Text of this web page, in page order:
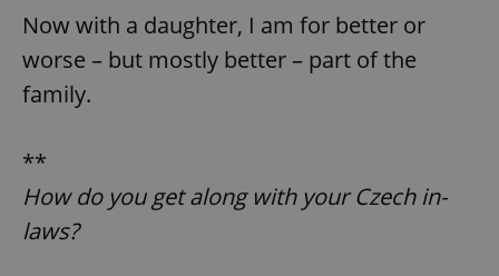
Now with a daughter, I am for better or
worse – but mostly better – part of the
family.
**
How do you get along with your Czech in-
laws?
Strictly necessary cookies allow core website
functionality such as user login and account
management. The website cannot be used properly